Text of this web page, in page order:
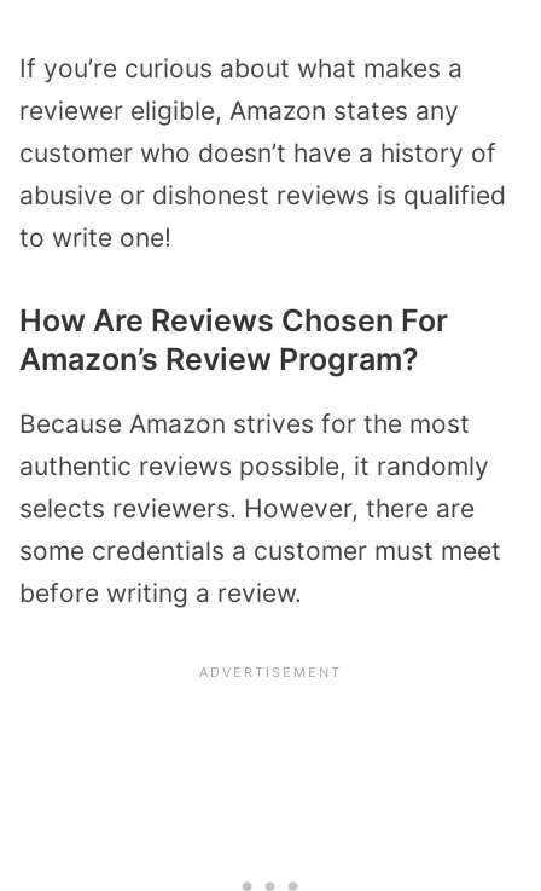
If you’re curious about what makes a
reviewer eligible, Amazon states any
customer who doesn’t have a history of
abusive or dishonest reviews is qualified
to write one!
How Are Reviews Chosen For
Amazon’s Review Program?
Because Amazon strives for the most
authentic reviews possible, it randomly
selects reviewers. However, there are
some credentials a customer must meet
before writing a review.